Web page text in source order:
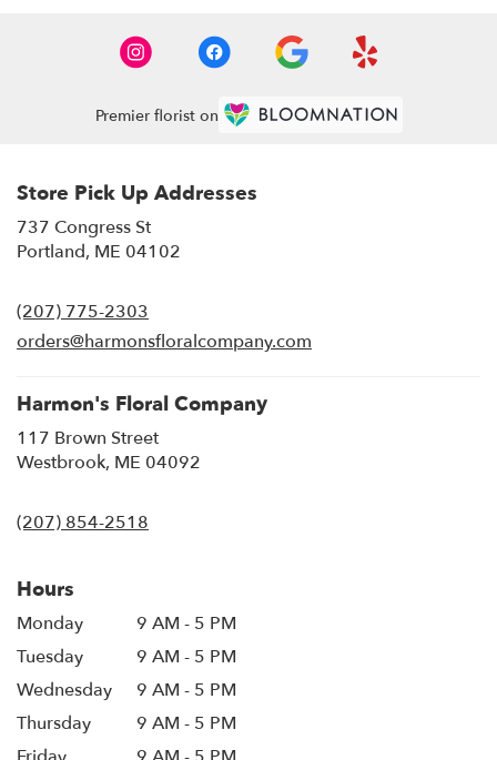
Premier florist on
Store Pick Up Addresses
737 Congress St
Portland, ME 04102
new
window)
(207) 775-2303
orders@harmonsfloralcompany.com
Harmon's Floral Company
117 Brown Street
Westbrook, ME 04092
(207) 854-2518
Hours
Monday
9 AM - 5 PM
Tuesday
9 AM - 5 PM
Wednesday
9 AM - 5 PM
Thursday
9 AM - 5 PM